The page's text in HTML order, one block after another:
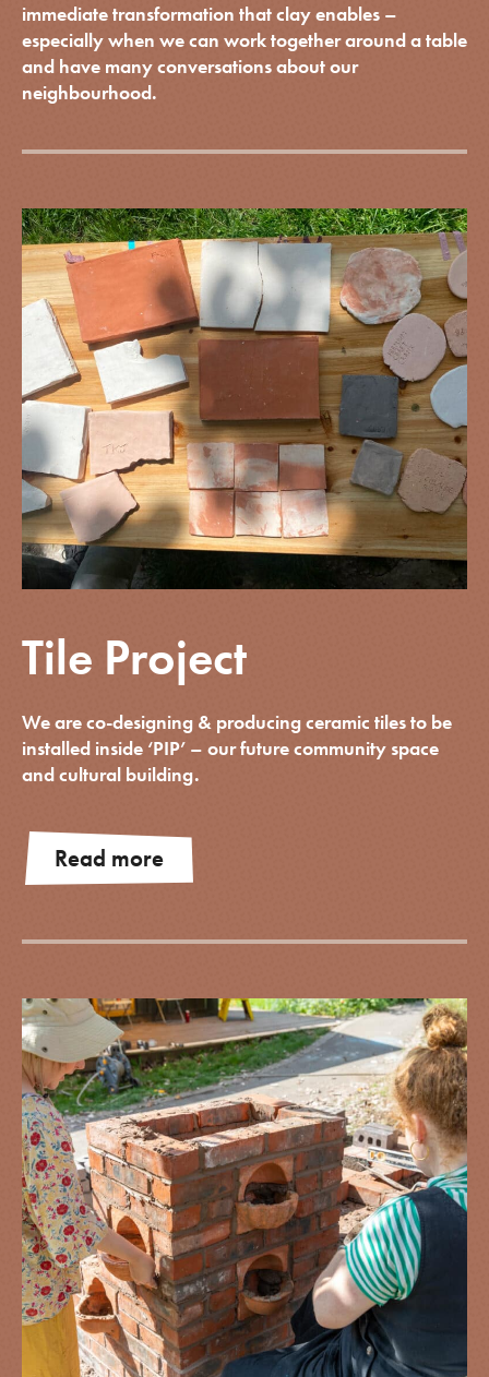
immediate transformation that clay enables –
especially when we can work together around a table
and have many conversations about our
neighbourhood.
Tile Project
We are co-designing & producing ceramic tiles to be
installed inside ‘PIP’ – our future community space
and cultural building.
Read more